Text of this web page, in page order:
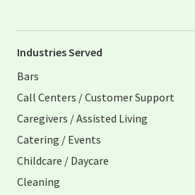
Industries Served
Bars
Call Centers / Customer Support
Caregivers / Assisted Living
Catering / Events
Childcare / Daycare
Cleaning